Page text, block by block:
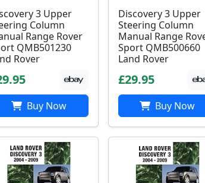
3 Upper
Column
Range Rover
QMB501230
Rover
Buy Now
Discovery 3 Upper
Steering Column
Manual Range
Sport QMB500660
Land Rover
£29.95
Buy Now